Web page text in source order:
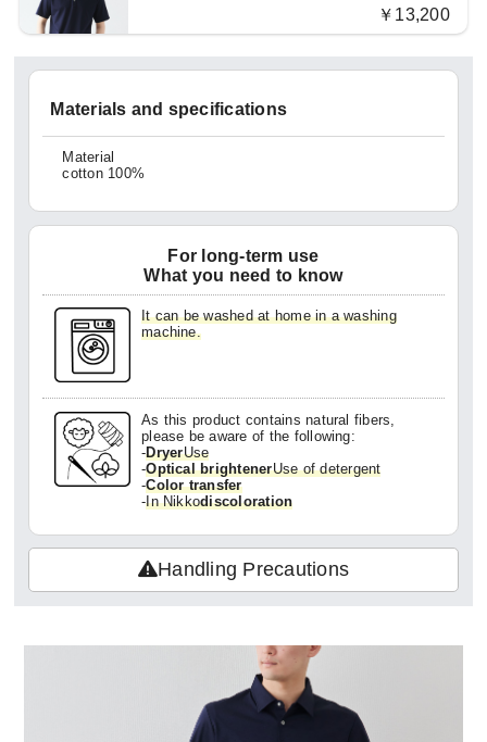
￥13,200
Materials and specifications
Material
cotton 100%
For long-term use
What you need to know
It can be washed at home in a washing
machine.
As this product contains natural fibers,
please be aware of the following:
-DryerUse
-Optical brightenerUse of detergent
-Color transfer
-In Nikkodiscoloration
Handling Precautions